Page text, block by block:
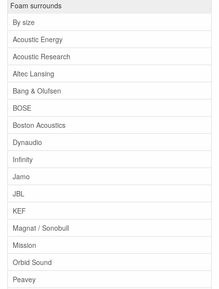
Foam surrounds
By size
Acoustic Energy
Acoustic Research
Altec Lansing
Bang & Olufsen
BOSE
Boston Acoustics
Dynaudio
Infinity
Jamo
JBL
KEF
Magnat / Sonobull
Mission
Orbid Sound
Peavey